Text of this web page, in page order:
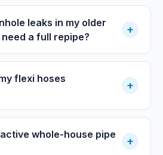
leaks in my older
a full repipe?
+
flexi hoses
+
whole-house pipe
+